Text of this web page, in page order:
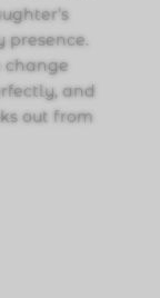
presence.
change
and
out from